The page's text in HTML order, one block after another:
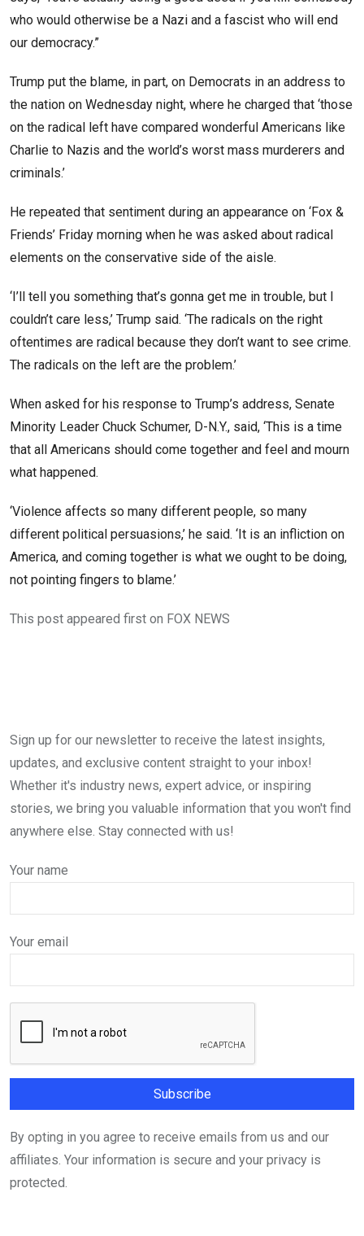
who would otherwise be a Nazi and a fascist who will end
our democracy.”
Trump put the blame, in part, on Democrats in an address to
the nation on Wednesday night, where he charged that ‘those
on the radical left have compared wonderful Americans like
Charlie to Nazis and the world’s worst mass murderers and
criminals.’
He repeated that sentiment during an appearance on ‘Fox &
Friends’ Friday morning when he was asked about radical
elements on the conservative side of the aisle.
‘I’ll tell you something that’s gonna get me in trouble, but I
couldn’t care less,’ Trump said. ‘The radicals on the right
oftentimes are radical because they don’t want to see crime.
The radicals on the left are the problem.’
When asked for his response to Trump’s address, Senate
Minority Leader Chuck Schumer, D-N.Y., said, ‘This is a time
that all Americans should come together and feel and mourn
what happened.
‘Violence affects so many different people, so many
different political persuasions,’ he said. ‘It is an infliction on
America, and coming together is what we ought to be doing,
not pointing fingers to blame.’
This post appeared first on FOX NEWS
Sign up for our newsletter to receive the latest insights,
updates, and exclusive content straight to your inbox!
Whether it's industry news, expert advice, or inspiring
stories, we bring you valuable information that you won't find
anywhere else. Stay connected with us!
Your name
Your email
By opting in you agree to receive emails from us and our
affiliates. Your information is secure and your privacy is
protected.